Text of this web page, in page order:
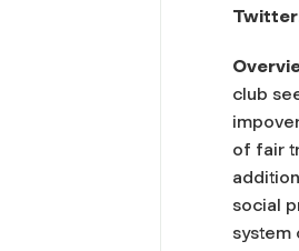
club
of fair
social
system